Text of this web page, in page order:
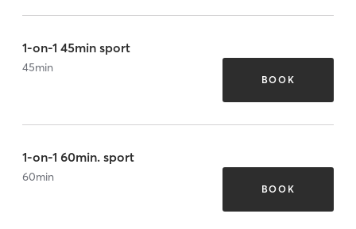
1-on-1 45min sport
45min
BOOK
1-on-1 60min. sport
60min
BOOK